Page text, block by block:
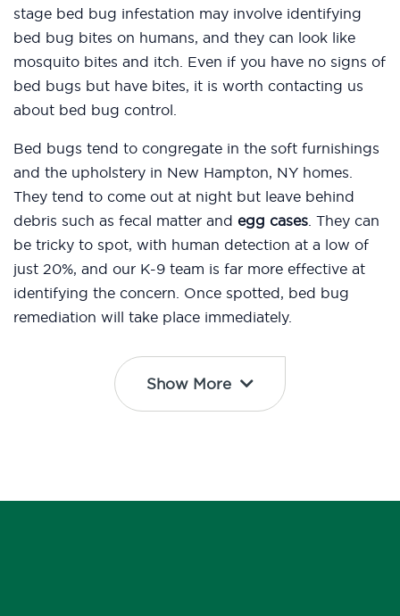
stage bed bug infestation may involve identifying
bed bug bites on humans, and they can look like
mosquito bites and itch. Even if you have no signs of
bed bugs but have bites, it is worth contacting us
about bed bug control.
Bed bugs tend to congregate in the soft furnishings
and the upholstery in New Hampton, NY homes.
They tend to come out at night but leave behind
debris such as fecal matter and egg cases. They can
be tricky to spot, with human detection at a low of
just 20%, and our K-9 team is far more effective at
identifying the concern. Once spotted, bed bug
remediation will take place immediately.
Show More